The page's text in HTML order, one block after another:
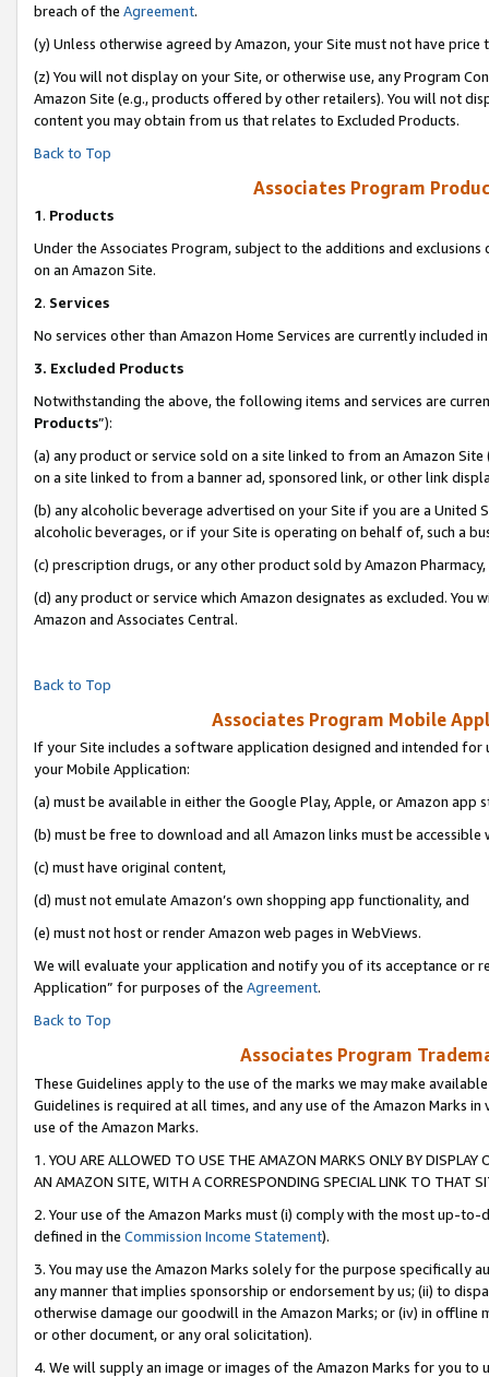
breach of the Agreement.
(y) Unless otherwise agreed by Amazon, your Site must not have
(z) You will not display on your Site, or otherwise use, any Program
Amazon Site (e.g., products offered by other retailers). You will not
content you may obtain from us that relates to Excluded Products.
Back to Top
Associates Program
1. Products
Under the Associates Program, subject to the additions and
on an Amazon Site.
2. Services
No services other than Amazon Home Services are currently included
3. Excluded Products
Notwithstanding the above, the following items and services are
Products”):
(a) any product or service sold on a site linked to from an Amazon
on a site linked to from a banner ad, sponsored link, or other link
(b) any alcoholic beverage advertised on your Site if you are a
alcoholic beverages, or if your Site is operating on behalf of, such a
(c) prescription drugs, or any other product sold by Amazon Pharmacy,
(d) any product or service which Amazon designates as excluded.
Amazon and Associates Central.
Back to Top
Associates Program Mobile
If your Site includes a software application designed and intended
your Mobile Application:
(a) must be available in either the Google Play, Apple, or Amazon app
(b) must be free to download and all Amazon links must be accessible
(c) must have original content,
(d) must not emulate Amazon’s own shopping app functionality, and
(e) must not host or render Amazon web pages in WebViews.
We will evaluate your application and notify you of its acceptance or
Application” for purposes of the Agreement.
Back to Top
Associates Program
These Guidelines apply to the use of the marks we may make
Guidelines is required at all times, and any use of the Amazon Marks
use of the Amazon Marks.
1. YOU ARE ALLOWED TO USE THE AMAZON MARKS ONLY BY
AN AMAZON SITE, WITH A CORRESPONDING SPECIAL LINK TO THAT
2. Your use of the Amazon Marks must (i) comply with the most up-
defined in the Commission Income Statement).
3. You may use the Amazon Marks solely for the purpose specifically
any manner that implies sponsorship or endorsement by us; (ii) to
otherwise damage our goodwill in the Amazon Marks; or (iv) in offline
or other document, or any oral solicitation).
4. We will supply an image or images of the Amazon Marks for you to